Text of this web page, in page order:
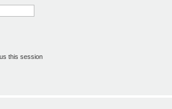
this session